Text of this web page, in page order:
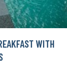
WITH